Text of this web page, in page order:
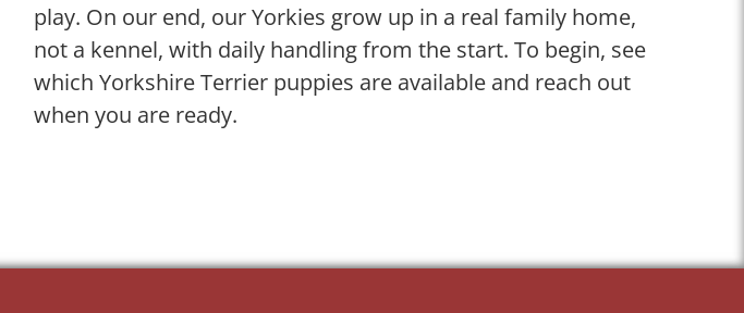
play. On our end, our Yorkies grow up in a real family home,
not a kennel, with daily handling from the start. To begin, see
which Yorkshire Terrier puppies are available and reach out
when you are ready.